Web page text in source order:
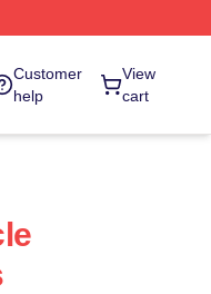
Customer
help
View
cart